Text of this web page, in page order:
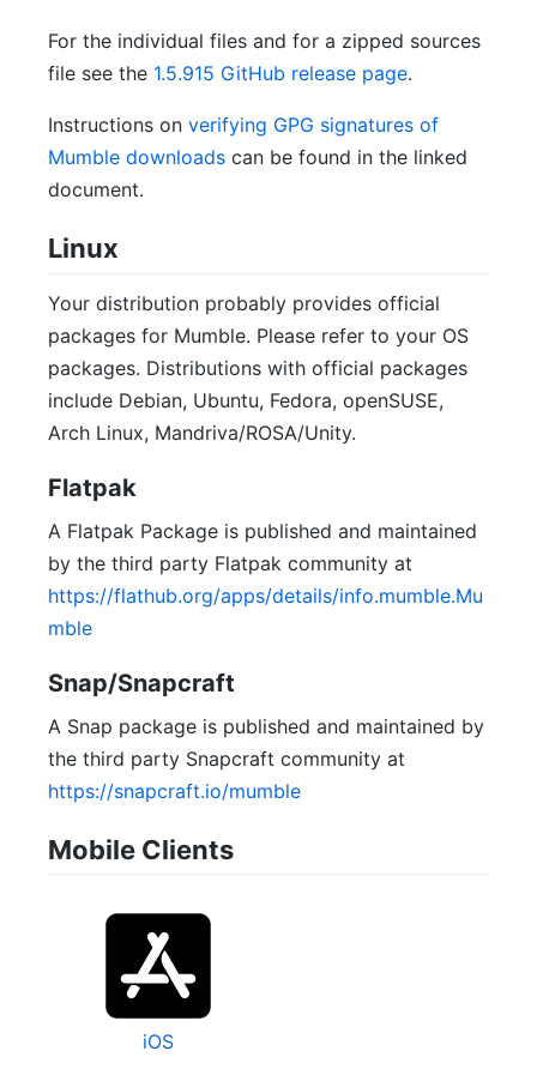
For the individual files and for a zipped sources
file see the 1.5.915 GitHub release page.
Instructions on verifying GPG signatures of
Mumble downloads can be found in the linked
document.
Linux
Your distribution probably provides official
packages for Mumble. Please refer to your OS
packages. Distributions with official packages
include Debian, Ubuntu, Fedora, openSUSE,
Arch Linux, Mandriva/ROSA/Unity.
Flatpak
A Flatpak Package is published and maintained
by the third party Flatpak community at
https://flathub.org/apps/details/info.mumble.Mu
mble
Snap/Snapcraft
A Snap package is published and maintained by
the third party Snapcraft community at
https://snapcraft.io/mumble
Mobile Clients
iOS